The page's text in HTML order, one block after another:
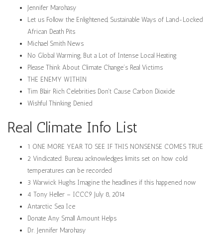
Jennifer Marohasy
Let us Follow the Enlightened, Sustainable Ways of Land-Locked
African Death Pits
Michael Smith News
No Global Warming, But a Lot of Intense Local Heating
Please Think About Climate Change’s Real Victims
THE ENEMY WITHIN
Tim Blair Rich Celebrities Don't Cause Carbon Dioxide
Wishful Thinking Denied
Real Climate Info List
1 ONE MORE YEAR TO SEE IF THIS NONSENSE COMES TRUE
2 Vindicated: Bureau acknowledges limits set on how cold
temperatures can be recorded
3 Warwick Hughs Imagine the headlines if this happened now
4 Tony Heller – ICCC9 July 8, 2014
Antarctic Sea Ice
Donate Any Small Amount Helps
Dr. Jennifer Marohasy